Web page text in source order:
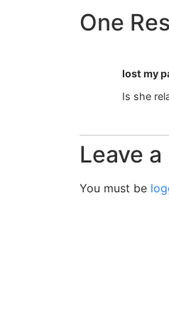
One
lost my
Is she
Leave
You must be